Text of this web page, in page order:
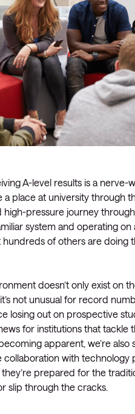
A-level results is a
place at university through
pressure journey
system and operating
of others are
doesn’t only exist
not unusual for record
losing out on prospective
for institutions that
apparent, we’re
with
prepared for the
slip through the cracks.